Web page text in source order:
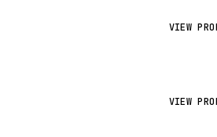
VIEW
VIEW